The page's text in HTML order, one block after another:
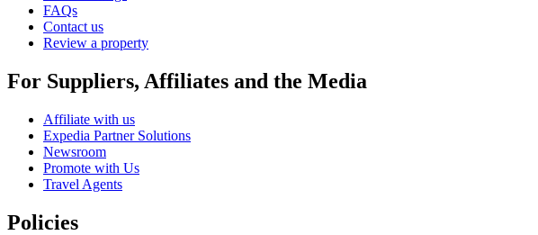
FAQs
Contact us
Review a property
For Suppliers, Affiliates and the Media
Affiliate with us
Expedia Partner Solutions
Newsroom
Promote with Us
Travel Agents
Policies